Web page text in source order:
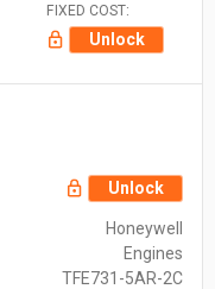
FIXED COST:
Unlock
Unlock
Honeywell
Engines
TFE731-5AR-2C